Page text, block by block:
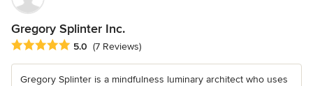
Gregory Splinter Inc.
Average rating: 5 out of 5 stars
5.0 (7 Reviews)
Gregory Splinter is a mindfulness luminary architect who uses